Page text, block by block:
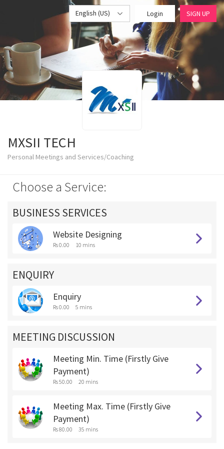
English (US) Login SIGN UP
MXSII TECH
Personal Meetings and Services/Coaching
Choose a Service:
BUSINESS SERVICES
Website Designing
Rs 0.00 10 mins
ENQUIRY
Enquiry
Rs 0.00 5 mins
MEETING DISCUSSION
Meeting Min. Time (Firstly Give
Payment)
Rs 50.00 20 mins
Meeting Max. Time (Firstly Give
Payment)
Rs 80.00 35 mins